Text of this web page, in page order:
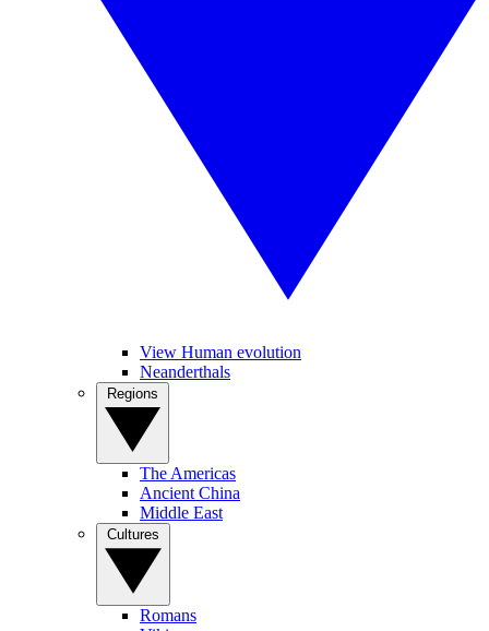
View Human evolution
Neanderthals
The Americas
Ancient China
Middle East
Romans